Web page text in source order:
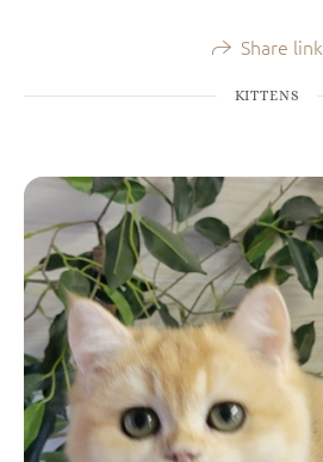
Share link
KITTENS